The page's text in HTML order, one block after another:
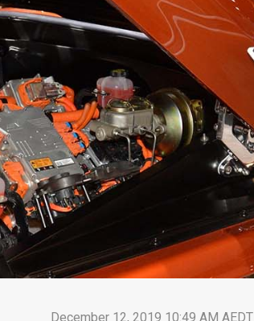
December 12, 2019 10:49 AM AEDT